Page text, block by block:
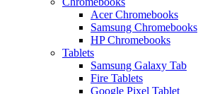
Acer Chromebooks
Samsung Chromebooks
HP Chromebooks
Tablets
Samsung Galaxy Tab
Fire Tablets
Google Pixel Tablet